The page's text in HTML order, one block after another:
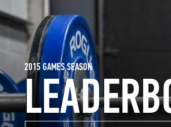
2015 GAMES SEASON